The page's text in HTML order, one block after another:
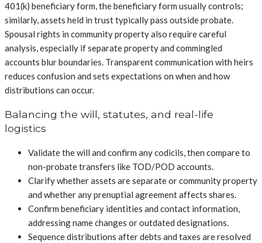
401(k) beneficiary form, the beneficiary form usually controls;
similarly, assets held in trust typically pass outside probate.
Spousal rights in community property also require careful
analysis, especially if separate property and commingled
accounts blur boundaries. Transparent communication with heirs
reduces confusion and sets expectations on when and how
distributions can occur.
Balancing the will, statutes, and real-life
logistics
Validate the will and confirm any codicils, then compare to
non-probate transfers like TOD/POD accounts.
Clarify whether assets are separate or community property
and whether any prenuptial agreement affects shares.
Confirm beneficiary identities and contact information,
addressing name changes or outdated designations.
Sequence distributions after debts and taxes are resolved